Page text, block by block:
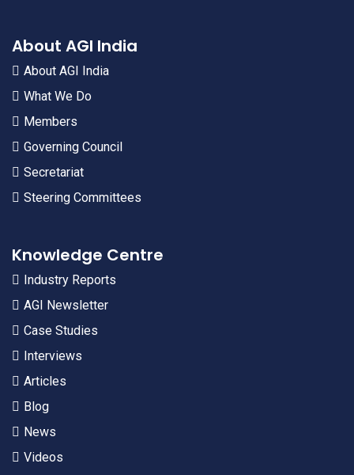
About AGI India
About AGI India
What We Do
Members
Governing Council
Secretariat
Steering Committees
Knowledge Centre
Industry Reports
AGI Newsletter
Case Studies
Interviews
Articles
Blog
News
Videos